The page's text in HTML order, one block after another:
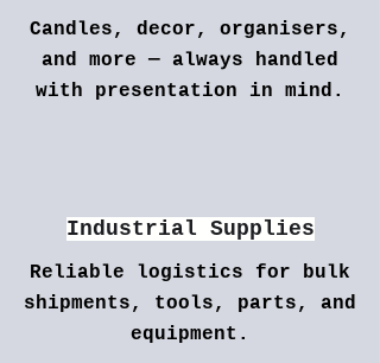
Candles, decor, organisers,
and more — always handled
with presentation in mind.
Industrial Supplies
Reliable logistics for bulk
shipments, tools, parts, and
equipment.